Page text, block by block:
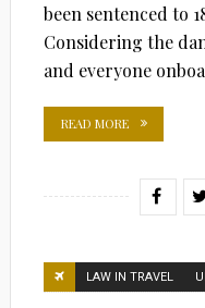
been sentenced to
Considering the
and everyone
READ MORE
LAW IN TRAVEL